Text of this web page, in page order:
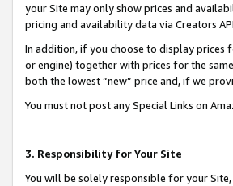
your Site may only show prices and
pricing and availability data via Creators
In addition, if you choose to display prices
or engine) together with prices for the
both the lowest “new” price and, if we
You must not post any Special Links on
3. Responsibility for Your Site
You will be solely responsible for your